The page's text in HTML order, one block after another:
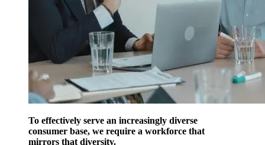
To effectively serve an increasingly diverse
consumer base, we require a workforce that
mirrors that diversity.